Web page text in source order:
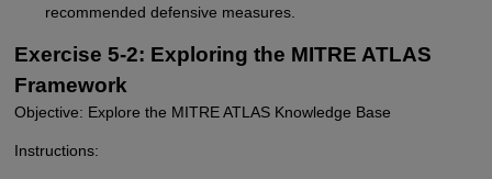
recommended defensive measures.
Exercise 5-2: Exploring the MITRE ATLAS
Framework
Objective: Explore the MITRE ATLAS Knowledge Base
Instructions: